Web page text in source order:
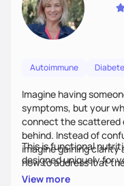
Autoimmune
Imagine having
symptoms, but your
connect the scattered
behind. Instead of
imagine gaining clarity
how to address it at
personalized support
This is functional
designed uniquely for
View more